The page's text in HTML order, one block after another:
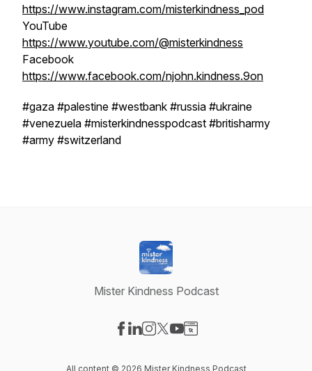
https://www.instagram.com/misterkindness_pod
YouTube
https://www.youtube.com/@misterkindness
Facebook
https://www.facebook.com/njohn.kindness.9on
#gaza #palestine #westbank #russia #ukraine
#venezuela #misterkindnesspodcast #britisharmy
#army #switzerland
Mister Kindness Podcast
All content © 2026 Mister Kindness Podcast